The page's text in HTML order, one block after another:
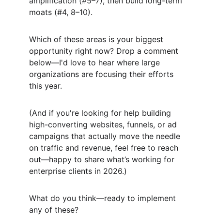
moats (#4, 8–10).
Which of these areas is your biggest
opportunity right now? Drop a comment
below—I'd love to hear where large
organizations are focusing their efforts
this year.
(And if you're looking for help building
high-converting websites, funnels, or ad
campaigns that actually move the needle
on traffic and revenue, feel free to reach
out—happy to share what’s working for
enterprise clients in 2026.)
What do you think—ready to implement
any of these?